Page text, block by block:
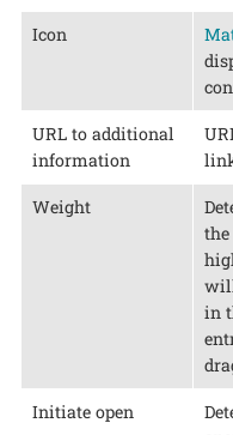
Icon
URL to additional
information
Weight
the
in
Initiate open